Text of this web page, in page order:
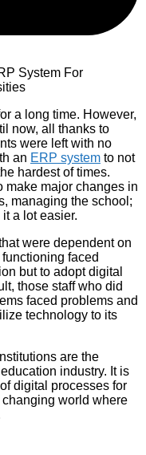
a long time. However,
now, all thanks to
were left with no
an ERP system to not
hardest of times.
make major changes in
managing the school;
a lot easier.
were dependent on
faced
but to adopt digital
those staff who did
faced problems and
technology to its
are the
industry. It is
digital processes for
world where